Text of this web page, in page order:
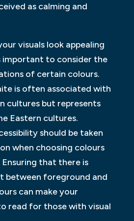
as calming and
visuals look appealing
important to consider the
of certain colours.
is often associated with
cultures but represents
Eastern cultures.
should be taken
when choosing colours
that there is
between foreground and
can make your
read for those with visual